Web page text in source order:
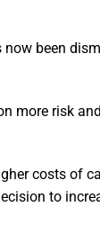
been
more risk
costs of
to